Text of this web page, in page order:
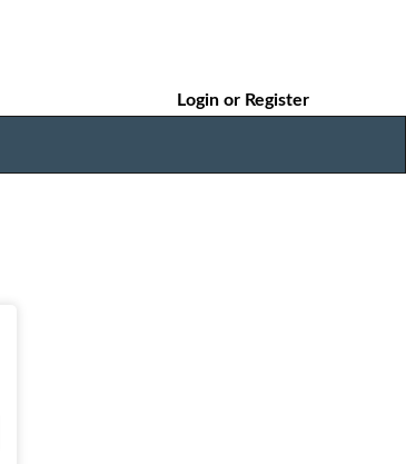
Login or Register